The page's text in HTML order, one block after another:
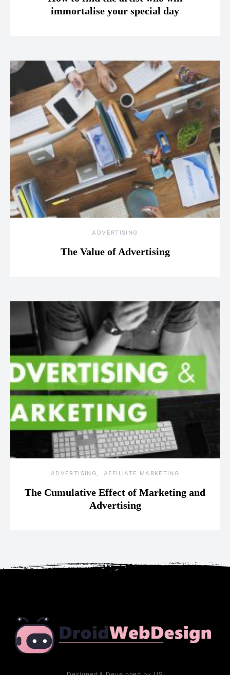
immortalise your special day
ADVERTISING
The Value of Advertising
ADVERTISING AFFILIATE MARKETING
The Cumulative Effect of Marketing and
Advertising